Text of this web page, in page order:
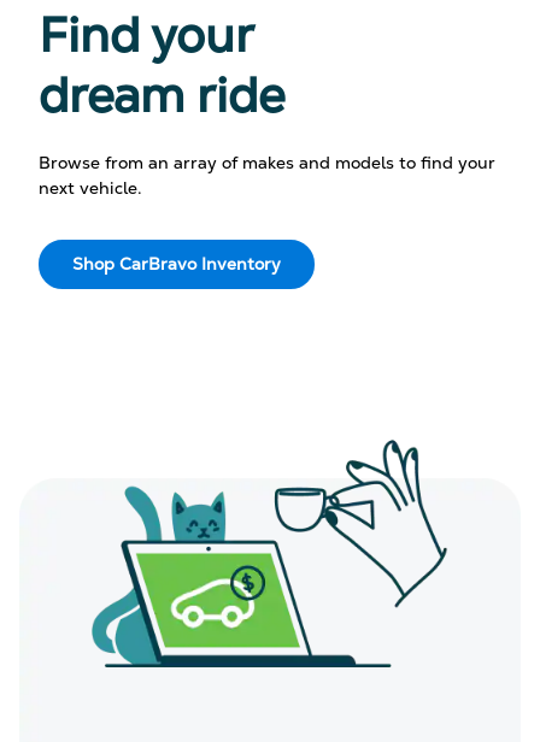
Find your
dream ride
Browse from an array of makes and models to find your
next vehicle.
Shop CarBravo Inventory